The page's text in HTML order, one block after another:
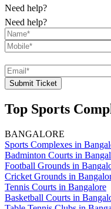
Need help?
Need help?
Submit Ticket
Top Sports
BANGALORE
Sports Complexes in
Badminton Courts in
Football Grounds in
Cricket Grounds in
Tennis Courts in Bangalore
Basketball Courts in